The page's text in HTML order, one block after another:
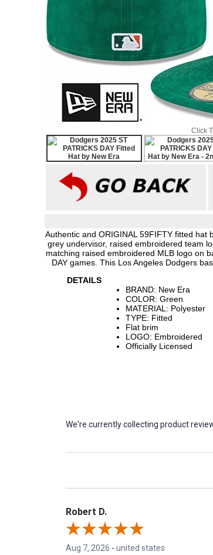
Click
Authentic and ORIGINAL 59FIFTY fitted hat
grey undervisor, raised embroidered team
matching raised embroidered MLB logo on
DAY games. This Los Angeles Dodgers
DETAILS
BRAND: New Era
COLOR: Green
MATERIAL: Polyester
TYPE: Fitted
Flat brim
LOGO: Embroidered
Officially Licensed
We're currently collecting product
Robert D.
Aug 7, 2026 - united states